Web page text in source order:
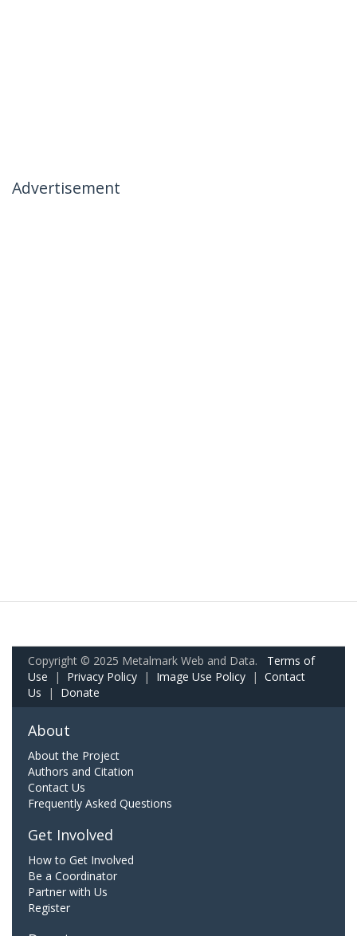
Advertisement
Copyright © 2025 Metalmark Web and Data. Terms of
Use | Privacy Policy | Image Use Policy | Contact
Us | Donate
About
About the Project
Authors and Citation
Contact Us
Frequently Asked Questions
Get Involved
How to Get Involved
Be a Coordinator
Partner with Us
Register